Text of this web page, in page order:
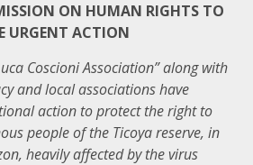
ON HUMAN RIGHTS TO
URGENT ACTION
Coscioni Association” along with
and local associations have
action to protect the right to
people of the Ticoya reserve, in
heavily affected by the virus